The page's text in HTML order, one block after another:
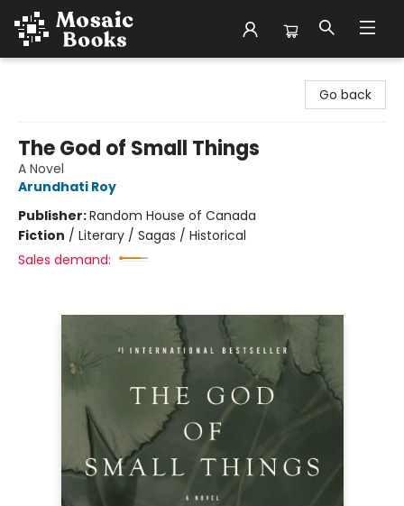
Go back
The God of Small Things
A Novel
Arundhati Roy
Publisher:Random House of Canada
Fiction / Literary / Sagas / Historical
Sales demand: